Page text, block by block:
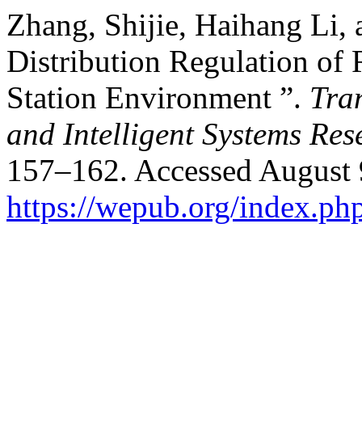
Zhang, Shijie, Haihang Li,
Distribution Regulation of
Station Environment ”.
and Intelligent Systems
157–162. Accessed
https://wepub.org/